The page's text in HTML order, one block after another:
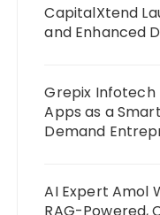
CapitalXtend
and Enhanced
Grepix Infotech
Apps as a
Demand
AI Expert Amol
RAG-Powered,